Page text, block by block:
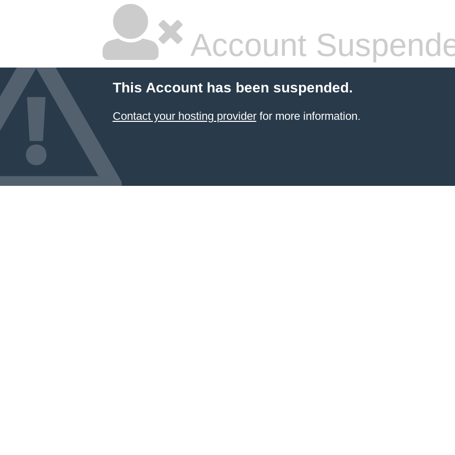
Account
This Account has been suspended.
Contact your hosting providerfor more information.